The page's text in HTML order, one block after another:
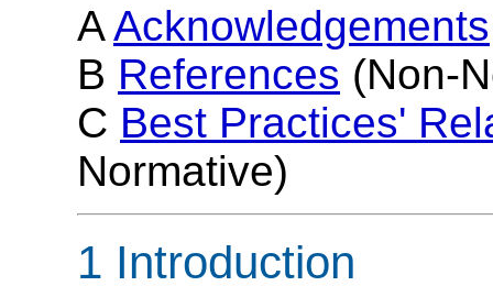
AAcknowledgements
B References (Non-
C Best Practices'
Normative)
1 Introduction